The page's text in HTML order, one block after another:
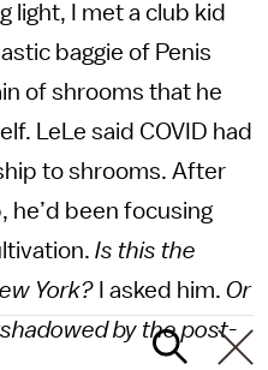
light, I met a club kid
baggie of Penis
of shrooms that he
LeLe said COVID had
to shrooms. After
he’d been focusing
Is this the
York? I asked him. Or
by the post-